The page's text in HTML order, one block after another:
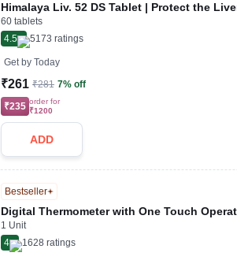
Himalaya Liv. 52 DS Tablet | Protect the
60 tablets
4.5
5173 ratings
Get by Today
₹261 ₹281 7% off
₹235 order for
₹1200
ADD
Bestseller
Digital Thermometer with One Touch
1 Unit
4
1628 ratings